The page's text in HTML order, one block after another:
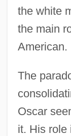
the white
the main
American.
The
Oscar
it. His role